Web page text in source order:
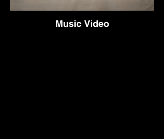
Music Video